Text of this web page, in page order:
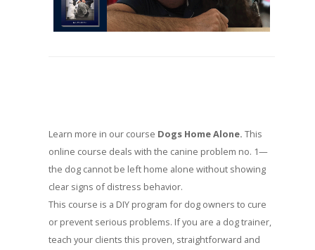
Learn more in our course Dogs Home Alone. This
online course deals with the canine problem no. 1—
the dog cannot be left home alone without showing
clear signs of distress behavior.
This course is a DIY program for dog owners to cure
or prevent serious problems. If you are a dog trainer,
teach your clients this proven, straightforward and